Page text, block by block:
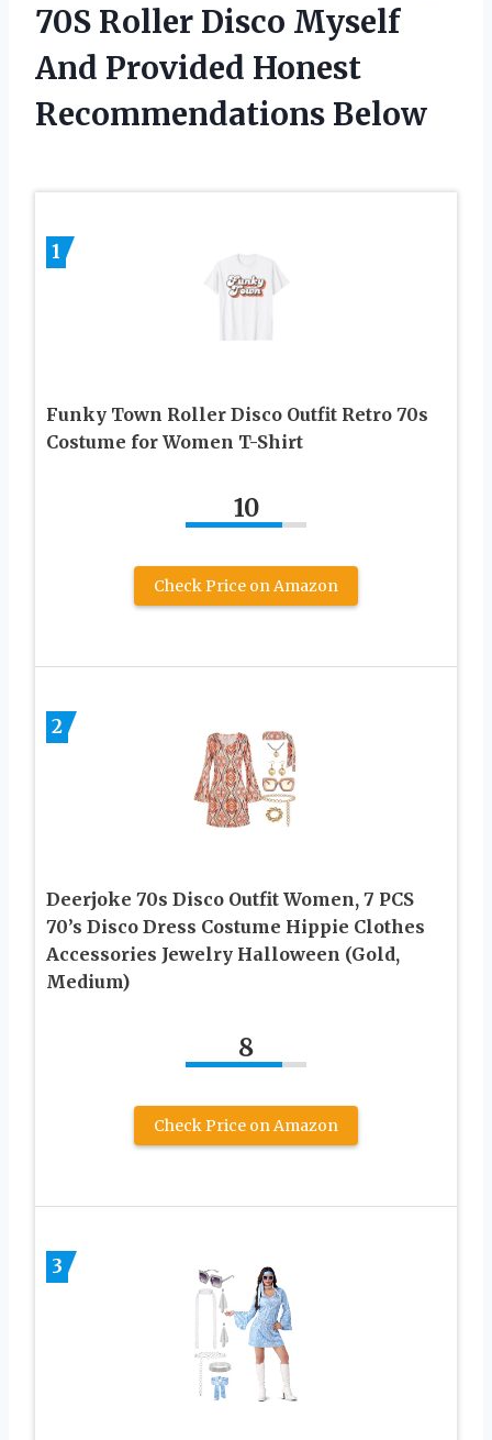
70S Roller Disco Myself
And Provided Honest
Recommendations Below
1
Funky Town Roller Disco Outfit Retro 70s
Costume for Women T-Shirt
10
Check Price on Amazon
2
Deerjoke 70s Disco Outfit Women, 7 PCS
70’s Disco Dress Costume Hippie Clothes
Accessories Jewelry Halloween (Gold,
Medium)
8
Check Price on Amazon
3